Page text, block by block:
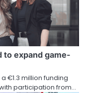
to expand game-
€1.3 million funding
participation from…